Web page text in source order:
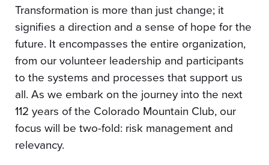
Transformation is more than just change; it
signifies a direction and a sense of hope for the
future. It encompasses the entire organization,
from our volunteer leadership and participants
to the systems and processes that support us
all. As we embark on the journey into the next
112 years of the Colorado Mountain Club, our
focus will be two-fold: risk management and
relevancy.